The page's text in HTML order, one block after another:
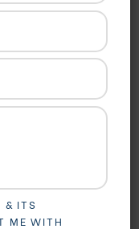
& ITS
ME WITH